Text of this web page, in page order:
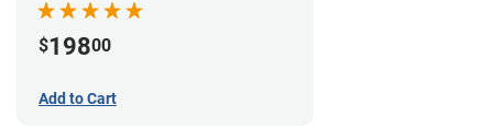
$19800
Add to Cart